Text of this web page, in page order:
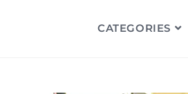
CATEGORIES